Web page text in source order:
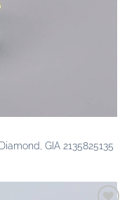
GIA 2135825135